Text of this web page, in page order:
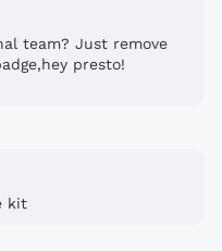
team? Just remove
presto!
kit